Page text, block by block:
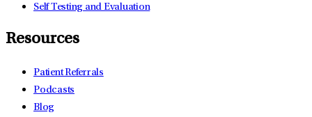
Self Testing and Evaluation
Resources
Patient Referrals
Podcasts
Blog